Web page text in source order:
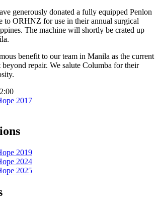
generously donated a fully equipped Penlon
to ORHNZ for use in their annual surgical
The machine will shortly be crated up
benefit to our team in Manila as the current
beyond repair. We salute Columba for their
2017
2019
2024
2025